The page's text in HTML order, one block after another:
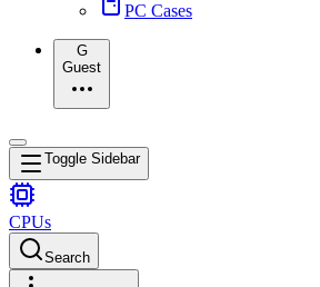
PC Cases
G
Guest
Toggle Sidebar
CPUs
Search